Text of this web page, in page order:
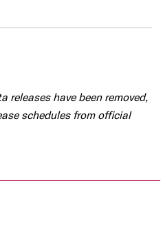
releases have been removed,
schedules from official